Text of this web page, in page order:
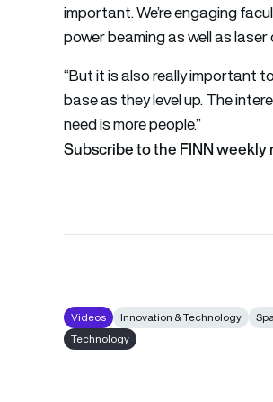
important. We’re engaging
power beaming as well as
“But it is also really important
base as they level up. The
need is more people.”
Subscribe to the FINN
Videos Innovation & Technology
Technology